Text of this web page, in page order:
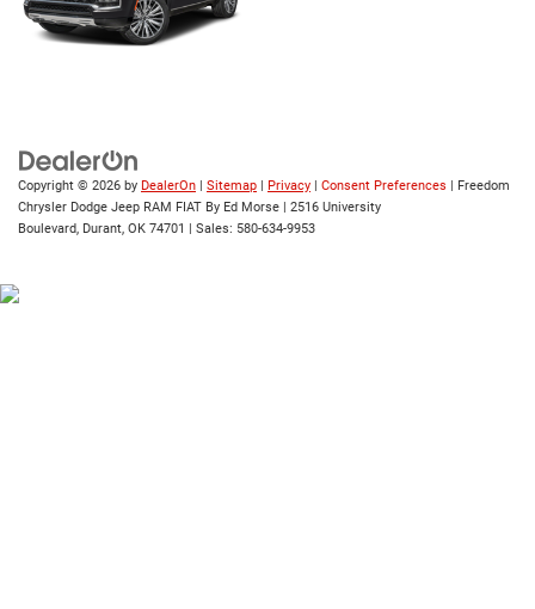
Copyright © 2026 by DealerOn Sitemap Privacy Consent Preferences | Freedom
Chrysler Dodge Jeep RAM FIAT By Ed Morse
2516 University
Boulevard, Durant, OK 74701 | Sales: 580-634-9953